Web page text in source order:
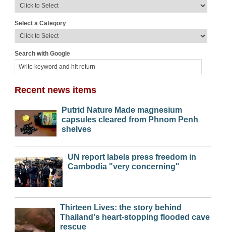
Select a Category
Search with Google
Recent news items
Putrid Nature Made magnesium
capsules cleared from Phnom Penh
shelves
UN report labels press freedom in
Cambodia "very concerning"
Thirteen Lives: the story behind
Thailand's heart-stopping flooded cave
rescue